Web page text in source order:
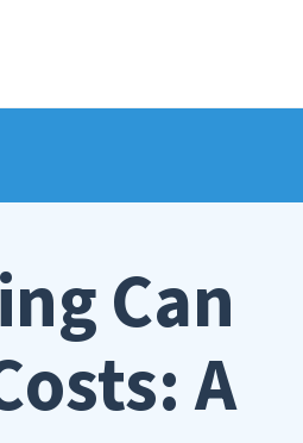
Can
A